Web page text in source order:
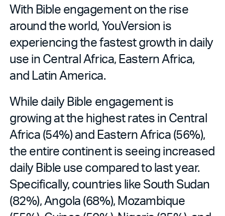
With Bible engagement on the rise
around the world, YouVersion is
experiencing the fastest growth in daily
use in Central Africa, Eastern Africa,
and Latin America.
While daily Bible engagement is
growing at the highest rates in Central
Africa (54%) and Eastern Africa (56%),
the entire continent is seeing increased
daily Bible use compared to last year.
Specifically, countries like South Sudan
(82%), Angola (68%), Mozambique